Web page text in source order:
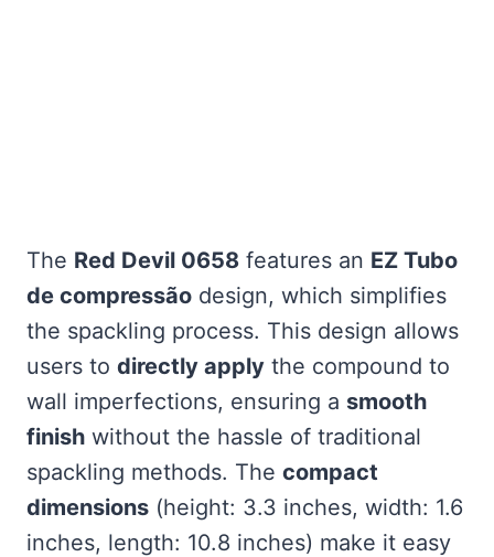
The Red Devil 0658 features an EZ Tubo
de compressão design, which simplifies
the spackling process. This design allows
users to directly apply the compound to
wall imperfections, ensuring a smooth
finish without the hassle of traditional
spackling methods. The compact
dimensions (height: 3.3 inches, width: 1.6
inches, length: 10.8 inches) make it easy